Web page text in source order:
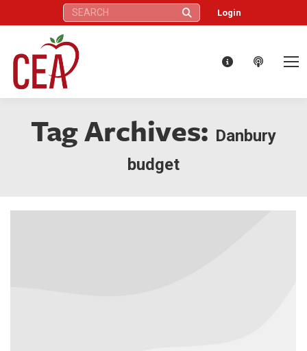
Search: Login
Tag Archives: Danbury
budget